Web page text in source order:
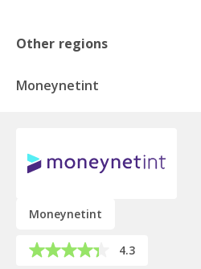
Other regions
Moneynetint
Moneynetint
4.3